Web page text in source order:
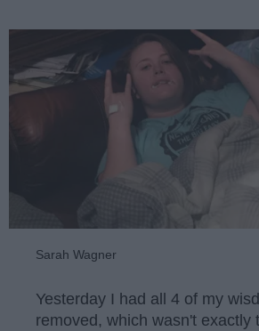
Sarah Wagner
Yesterday I had all 4 of my
removed, which wasn't exactly